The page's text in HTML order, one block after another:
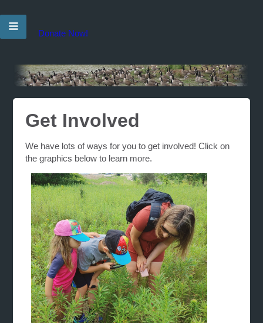
Donate Now!
Get Involved
We have lots of ways for you to get involved! Click on
the graphics below to learn more.